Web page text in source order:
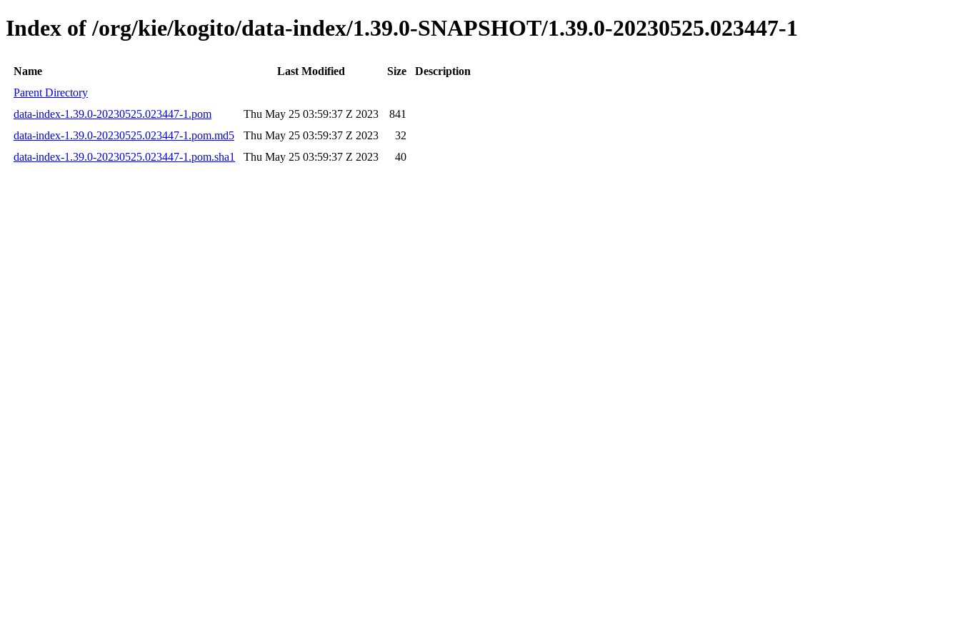
Index of /org/kie/kogito/data-index/1.39.0-SNAPSHOT/1.39.0-20230525.023447-1
Name Last Modified Size
Description
Parent Directory
data-index-1.39.0-20230525.023447-1.pom
Thu May 25 03:59:37 Z 2023
841
data-index-1.39.0-20230525.023447-1.pom.md5
Thu May 25 03:59:37 Z 2023
32
data-index-1.39.0-20230525.023447-1.pom.sha1
Thu May 25 03:59:37 Z 2023 40